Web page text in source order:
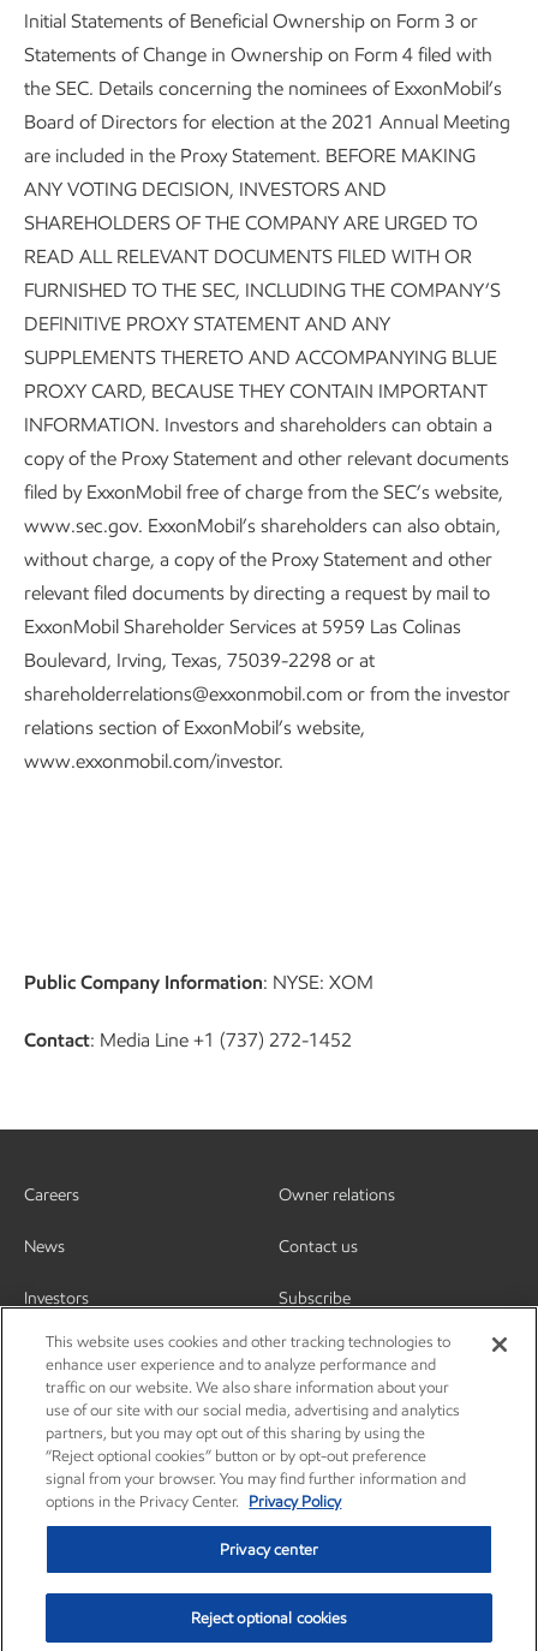
Initial Statements of Beneficial Ownership on Form 3 or
Statements of Change in Ownership on Form 4 filed with
the SEC. Details concerning the nominees of ExxonMobil’s
Board of Directors for election at the 2021 Annual Meeting
are included in the Proxy Statement. BEFORE MAKING
ANY VOTING DECISION, INVESTORS AND
SHAREHOLDERS OF THE COMPANY ARE URGED TO
READ ALL RELEVANT DOCUMENTS FILED WITH OR
FURNISHED TO THE SEC, INCLUDING THE COMPANY’S
DEFINITIVE PROXY STATEMENT AND ANY
SUPPLEMENTS THERETO AND ACCOMPANYING BLUE
PROXY CARD, BECAUSE THEY CONTAIN IMPORTANT
INFORMATION. Investors and shareholders can obtain a
copy of the Proxy Statement and other relevant documents
filed by ExxonMobil free of charge from the SEC’s website,
www.sec.gov. ExxonMobil’s shareholders can also obtain,
without charge, a copy of the Proxy Statement and other
relevant filed documents by directing a request by mail to
ExxonMobil Shareholder Services at 5959 Las Colinas
Boulevard, Irving, Texas, 75039-2298 or at
shareholderrelations@exxonmobil.com or from the investor
relations section of ExxonMobil’s website,
www.exxonmobil.com/investor.
Public Company Information: NYSE: XOM
Contact: Media Line +1 (737) 272-1452
Careers
News
Investors
Owner relations
Contact us
Subscribe
Privacy center Privacy policy Terms and conditions Resources
This website uses cookies and other tracking technologies to
enhance user experience and to analyze performance and
traffic on our website. We also share information about your
use of our site with our social media, advertising and analytics
partners, but you may opt out of this sharing by using the
“Reject optional cookies” button or by opt-out preference
signal from your browser. You may find further information and
options in the Privacy Center.
Privacy Policy
Privacy center
Reject optional cookies